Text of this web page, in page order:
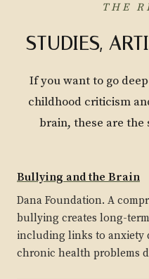
THE
STUDIES,
If you want to go
childhood criticism
brain, these are the
Bullying and the Brain
Dana Foundation. A
bullying creates long-
including links to anxiety
chronic health problems